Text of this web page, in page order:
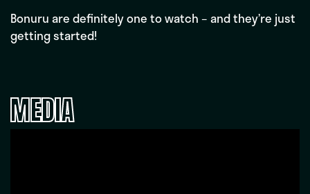
Bonuru are definitely one to watch – and they’re just
getting started!
MEDIA